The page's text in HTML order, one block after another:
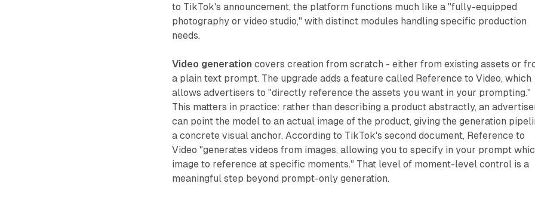
to TikTok's announcement, the platform functions much like a "fully-equipped
photography or video studio," with distinct modules handling specific production
needs.
Video generation covers creation from scratch - either from existing assets or
a plain text prompt. The upgrade adds a feature called Reference to Video, which
allows advertisers to "directly reference the assets you want in your prompting."
This matters in practice: rather than describing a product abstractly, an
can point the model to an actual image of the product, giving the generation
a concrete visual anchor. According to TikTok's second document, Reference to
Video "generates videos from images, allowing you to specify in your prompt
image to reference at specific moments." That level of moment-level control is a
meaningful step beyond prompt-only generation.